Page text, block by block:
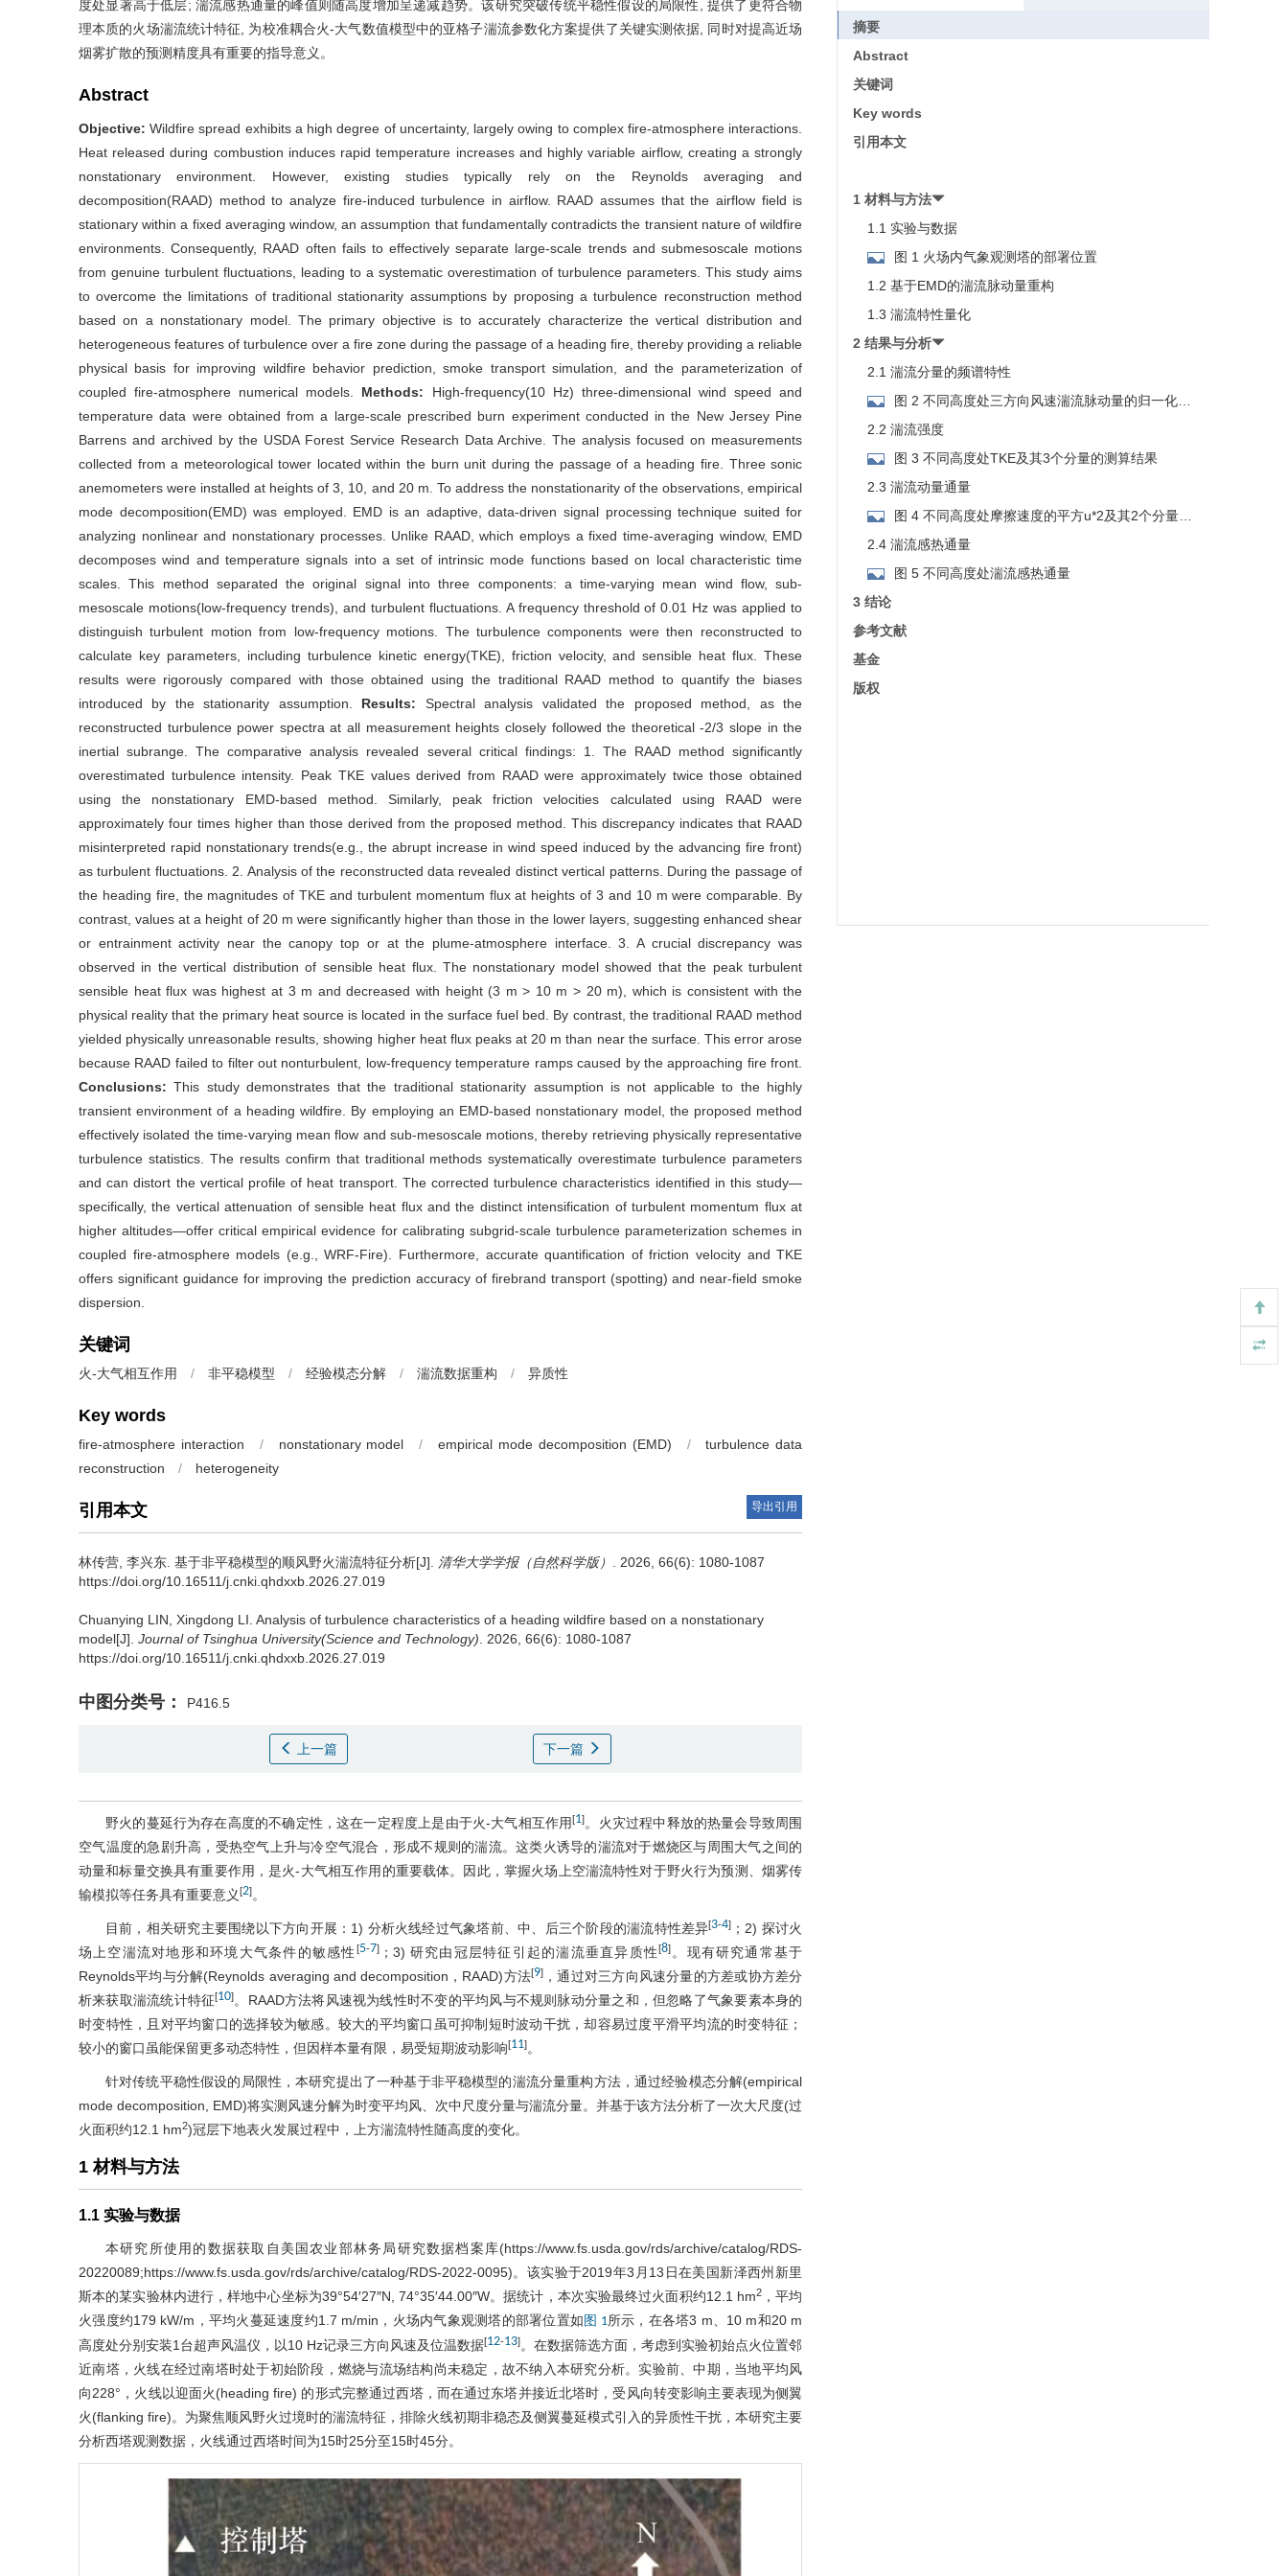
度处显著高于低层; 湍流感热通量的峰值则随高度增加呈递减趋势。该研究突破传统平稳性假设的局限性, 提供了更符合物
理本质的火场湍流统计特征, 为校准耦合火-大气数值模型中的亚格子湍流参数化方案提供了关键实测依据, 同时对提高近场
烟雾扩散的预测精度具有重要的指导意义。
Abstract
Objective:Wildfire spread exhibits a high degree of uncertainty, largely owing to complex fire-atmosphere interactions.
Heat released during combustion induces rapid temperature increases and highly variable airflow, creating a strongly
nonstationary environment. However, existing studies typically rely on the Reynolds averaging and
decomposition(RAAD) method to analyze fire-induced turbulence in airflow. RAAD assumes that the airflow field is
stationary within a fixed averaging window, an assumption that fundamentally contradicts the transient nature of wildfire
environments. Consequently, RAAD often fails to effectively separate large-scale trends and submesoscale motions
from genuine turbulent fluctuations, leading to a systematic overestimation of turbulence parameters. This study aims
to overcome the limitations of traditional stationarity assumptions by proposing a turbulence reconstruction method
based on a nonstationary model. The primary objective is to accurately characterize the vertical distribution and
heterogeneous features of turbulence over a fire zone during the passage of a heading fire, thereby providing a reliable
physical basis for improving wildfire behavior prediction, smoke transport simulation, and the parameterization of
coupled fire-atmosphere numerical models. Methods: High-frequency(10 Hz) three-dimensional wind speed and
temperature data were obtained from a large-scale prescribed burn experiment conducted in the New Jersey Pine
Barrens and archived by the USDA Forest Service Research Data Archive. The analysis focused on measurements
collected from a meteorological tower located within the burn unit during the passage of a heading fire. Three sonic
anemometers were installed at heights of 3, 10, and 20 m. To address the nonstationarity of the observations, empirical
mode decomposition(EMD) was employed. EMD is an adaptive, data-driven signal processing technique suited for
analyzing nonlinear and nonstationary processes. Unlike RAAD, which employs a fixed time-averaging window, EMD
decomposes wind and temperature signals into a set of intrinsic mode functions based on local characteristic time
scales. This method separated the original signal into three components: a time-varying mean wind flow, sub-
mesoscale motions(low-frequency trends), and turbulent fluctuations. A frequency threshold of 0.01 Hz was applied to
distinguish turbulent motion from low-frequency motions. The turbulence components were then reconstructed to
calculate key parameters, including turbulence kinetic energy(TKE), friction velocity, and sensible heat flux. These
results were rigorously compared with those obtained using the traditional RAAD method to quantify the biases
introduced by the stationarity assumption. Results: Spectral analysis validated the proposed method, as the
reconstructed turbulence power spectra at all measurement heights closely followed the theoretical -2/3 slope in the
inertial subrange. The comparative analysis revealed several critical findings: 1. The RAAD method significantly
overestimated turbulence intensity. Peak TKE values derived from RAAD were approximately twice those obtained
using the nonstationary EMD-based method. Similarly, peak friction velocities calculated using RAAD were
approximately four times higher than those derived from the proposed method. This discrepancy indicates that RAAD
misinterpreted rapid nonstationary trends(e.g., the abrupt increase in wind speed induced by the advancing fire front)
as turbulent fluctuations. 2. Analysis of the reconstructed data revealed distinct vertical patterns. During the passage of
the heading fire, the magnitudes of TKE and turbulent momentum flux at heights of 3 and 10 m were comparable. By
contrast, values at a height of 20 m were significantly higher than those in the lower layers, suggesting enhanced shear
or entrainment activity near the canopy top or at the plume-atmosphere interface. 3. A crucial discrepancy was
observed in the vertical distribution of sensible heat flux. The nonstationary model showed that the peak turbulent
sensible heat flux was highest at 3 m and decreased with height (3 m > 10 m > 20 m), which is consistent with the
physical reality that the primary heat source is located in the surface fuel bed. By contrast, the traditional RAAD method
yielded physically unreasonable results, showing higher heat flux peaks at 20 m than near the surface. This error arose
because RAAD failed to filter out nonturbulent, low-frequency temperature ramps caused by the approaching fire front.
Conclusions:This study demonstrates that the traditional stationarity assumption is not applicable to the highly
transient environment of a heading wildfire. By employing an EMD-based nonstationary model, the proposed method
effectively isolated the time-varying mean flow and sub-mesoscale motions, thereby retrieving physically representative
turbulence statistics. The results confirm that traditional methods systematically overestimate turbulence parameters
and can distort the vertical profile of heat transport. The corrected turbulence characteristics identified in this study—
specifically, the vertical attenuation of sensible heat flux and the distinct intensification of turbulent momentum flux at
higher altitudes—offer critical empirical evidence for calibrating subgrid-scale turbulence parameterization schemes in
coupled fire-atmosphere models (e.g., WRF-Fire). Furthermore, accurate quantification of friction velocity and TKE
offers significant guidance for improving the prediction accuracy of firebrand transport (spotting) and near-field smoke
dispersion.
关键词
火-大气相互作用 / 非平稳模型 / 经验模态分解 / 湍流数据重构 / 异质性
Key words
fire-atmosphere interaction / nonstationary model / empirical mode decomposition (EMD) /
turbulence data
reconstruction
/ heterogeneity
引用本文 导出引用
林传营 李兴东 基于非平稳模型的顺风野火湍流特征分析[J]. 清华大学学报（自然科学版）
. 2026, 66(6): 1080-1087
https://doi.org/10.16511/j.cnki.qhdxxb.2026.27.019
Chuanying LIN Xingdong LI Analysis of turbulence characteristics of a heading wildfire based on a nonstationary
model[J]. Journal of Tsinghua University(Science and Technology) . 2026, 66(6): 1080-1087
https://doi.org/10.16511/j.cnki.qhdxxb.2026.27.019
中图分类号： P416.5
上一篇 下一篇
野火的蔓延行为存在高度的不确定性，这在一定程度上是由于火-大气相互作用[1]。火灾过程中释放的热量会导致周围
空气温度的急剧升高，受热空气上升与冷空气混合，形成不规则的湍流。这类火诱导的湍流对于燃烧区与周围大气之间的
动量和标量交换具有重要作用，是火-大气相互作用的重要载体。因此，掌握火场上空湍流特性对于野火行为预测、烟雾传
输模拟等任务具有重要意义[2]。
目前，相关研究主要围绕以下方向开展：1) 分析火线经过气象塔前、中、后三个阶段的湍流特性差异[3-4] ；2) 探讨火
场上空湍流对地形和环境大气条件的敏感性 [5-7]；3) 研究由冠层特征引起的湍流垂直异质性[8] 。现有研究通常基于
Reynolds平均与分解(Reynolds averaging and decomposition，RAAD)方法[9] ，通过对三方向风速分量的方差或协方差分
析来获取湍流统计特征[10]。RAAD方法将风速视为线性时不变的平均风与不规则脉动分量之和，但忽略了气象要素本身的
时变特性，且对平均窗口的选择较为敏感。较大的平均窗口虽可抑制短时波动干扰，却容易过度平滑平均流的时变特征；
较小的窗口虽能保留更多动态特性，但因样本量有限，易受短期波动影响[11]。
针对传统平稳性假设的局限性，本研究提出了一种基于非平稳模型的湍流分量重构方法，通过经验模态分解(empirical
mode decomposition, EMD)将实测风速分解为时变平均风、次中尺度分量与湍流分量。并基于该方法分析了一次大尺度(过
火面积约12.1 hm2)冠层下地表火发展过程中，上方湍流特性随高度的变化。
1 材料与方法
1.1 实验与数据
本研究所使用的数据获取自美国农业部林务局研究数据档案库(https://www.fs.usda.gov/rds/archive/catalog/RDS-
20220089;https://www.fs.usda.gov/rds/archive/catalog/RDS-2022-0095)。该实验于2019年3月13日在美国新泽西州新里
斯本的某实验林内进行，样地中心坐标为39°54′27″N, 74°35′44.00″W。据统计，本次实验最终过火面积约12.1 hm2，平均
火强度约179 kW/m，平均火蔓延速度约1.7 m/min，火场内气象观测塔的部署位置如 图 1所示，在各塔3 m、10 m和20 m
高度处分别安装1台超声风温仪，以10 Hz记录三方向风速及位温数据[12-13]。在数据筛选方面，考虑到实验初始点火位置邻
近南塔，火线在经过南塔时处于初始阶段，燃烧与流场结构尚未稳定，故不纳入本研究分析。实验前、中期，当地平均风
向228°，火线以迎面火(heading fire) 的形式完整通过西塔，而在通过东塔并接近北塔时，受风向转变影响主要表现为侧翼
火(flanking fire)。为聚焦顺风野火过境时的湍流特征，排除火线初期非稳态及侧翼蔓延模式引入的异质性干扰，本研究主要
分析西塔观测数据，火线通过西塔时间为15时25分至15时45分。
摘要
Abstract
关键词
Key words
引用本文
1 材料与方法
1.1 实验与数据
图 1 火场内气象观测塔的部署位置
1.2 基于EMD的湍流脉动量重构
1.3 湍流特性量化
2 结果与分析
2.1 湍流分量的频谱特性
图 2 不同高度处三方向风速湍流脉动量的归一化功
率谱密度曲线
2.2 湍流强度
图 3 不同高度处TKE及其3个分量的测算结果
2.3 湍流动量通量
图 4 不同高度处摩擦速度的平方u*2及其2个分量的
测算结果
2.4 湍流感热通量
图 5 不同高度处湍流感热通量
3 结论
参考文献
基金
版权